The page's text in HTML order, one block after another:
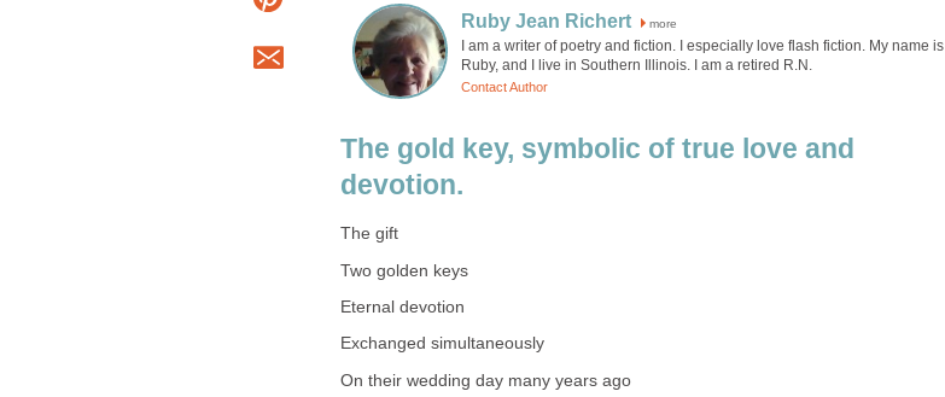
Ruby Jean Richert more
I am a writer of poetry and fiction. I especially love flash fiction. My name is
Ruby, and I live in Southern Illinois. I am a retired R.N.
Contact Author
The gold key, symbolic of true love and
devotion.
The gift
Two golden keys
Eternal devotion
Exchanged simultaneously
On their wedding day many years ago